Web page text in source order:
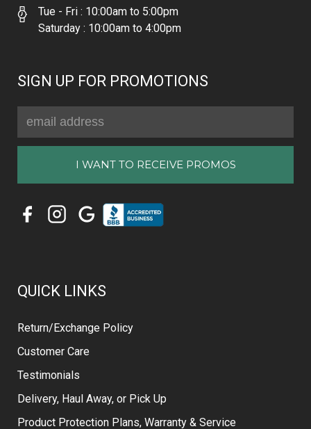
Tue - Fri : 10:00am to 5:00pm
Saturday : 10:00am to 4:00pm
SIGN UP FOR PROMOTIONS
Address
QUICK LINKS
Return/Exchange Policy
Customer Care
Testimonials
Delivery, Haul Away, or Pick Up
Product Protection Plans, Warranty & Service